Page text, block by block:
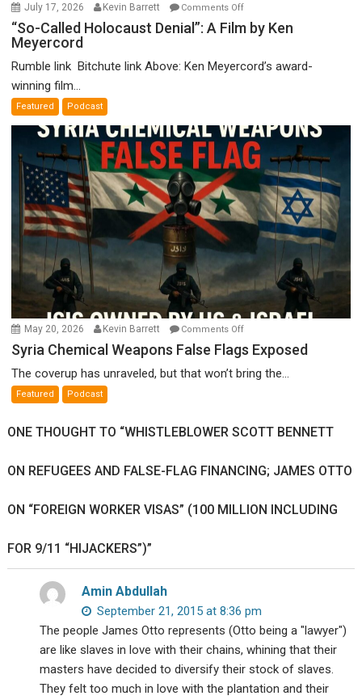
July 17, 2026 Kevin Barrett Comments Offon
“So-
Called
by
Ken
Meyercord
“So-Called Holocaust Denial”: A Film by Ken
Meyercord
Rumble link Bitchute link Above: Ken Meyercord’s award-
winning film...
Featured Podcast
May 20, 2026 Kevin Barrett Comments Offon
Syria
Weapons
Exposed
Syria Chemical Weapons False Flags Exposed
The coverup has unraveled, but that won’t bring the...
Featured Podcast
ONE THOUGHT TO “WHISTLEBLOWER SCOTT BENNETT
ON REFUGEES AND FALSE-FLAG FINANCING; JAMES OTTO
ON “FOREIGN WORKER VISAS” (100 MILLION INCLUDING
FOR 9/11 “HIJACKERS”)”
Amin Abdullah
September 21, 2015 at 8:36 pm
The people James Otto represents (Otto being a "lawyer")
are like slaves in love with their chains, whining that their
masters have decided to diversify their stock of slaves.
They felt too much in love with the plantation and their